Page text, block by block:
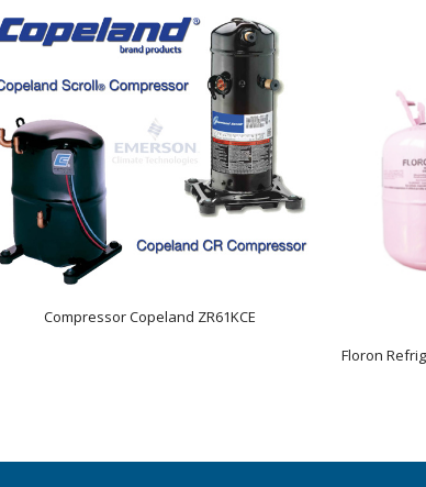
Compressor Copeland ZR61KCE
Floron